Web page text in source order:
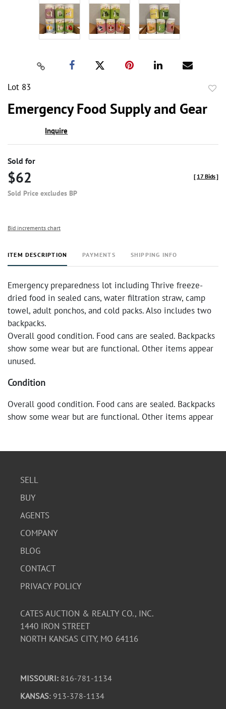
Lot 83
Emergency Food Supply and Gear
Inquire
Sold for
$62
Sold Price excludes BP
[ 17 Bids]
Bid increments chart
ITEM DESCRIPTION PAYMENTS SHIPPING INFO
Emergency preparedness lot including Thrive freeze-
dried food in sealed cans, water filtration straw, camp
towel, adult ponchos, and cold packs. Also includes two
backpacks.
Overall good condition. Food cans are sealed. Backpacks
show some wear but are functional. Other items appear
unused.
Condition
Overall good condition. Food cans are sealed. Backpacks
show some wear but are functional. Other items appear
SELL
BUY
AGENTS
COMPANY
BLOG
CONTACT
PRIVACY POLICY
CATES AUCTION & REALTY CO., INC.
1440 IRON STREET
NORTH KANSAS CITY, MO 64116
MISSOURI: 816-781-1134
KANSAS: 913-378-1134